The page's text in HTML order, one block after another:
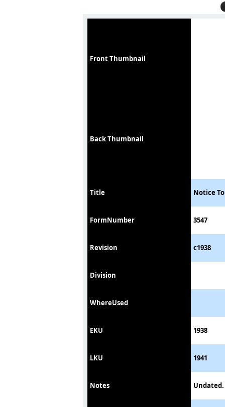
Front Thumbnail
Back Thumbnail
Title Notice
FormNumber 3547
Revision c1938
Division
WhereUsed
EKU 1938
LKU 1941
Notes